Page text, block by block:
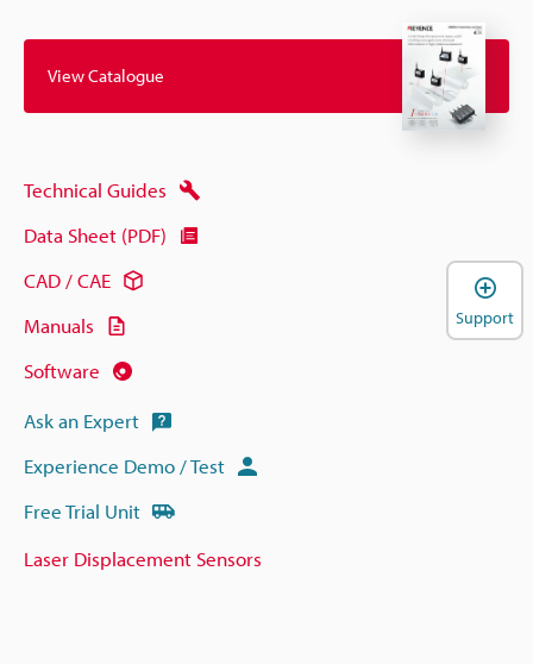
View Catalogue
Technical Guides
Data Sheet (PDF)
CAD / CAE
Manuals
Software
Ask an Expert
Experience Demo / Test
Free Trial Unit
Laser Displacement Sensors
Support